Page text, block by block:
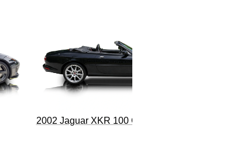
2002 Jaguar XKR 100 Convertible